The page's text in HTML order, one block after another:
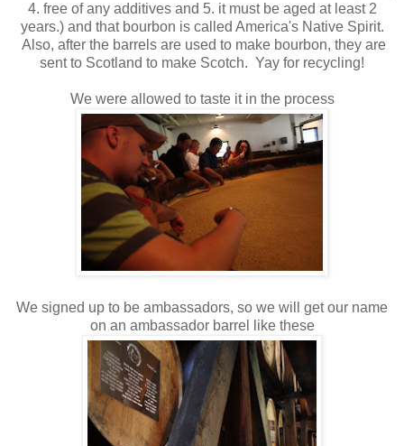
4. free of any additives and 5. it must be aged at least 2
years.) and that bourbon is called America's Native Spirit.
Also, after the barrels are used to make bourbon, they are
sent to Scotland to make Scotch. Yay for recycling!
We were allowed to taste it in the process
We signed up to be ambassadors, so we will get our name
on an ambassador barrel like these